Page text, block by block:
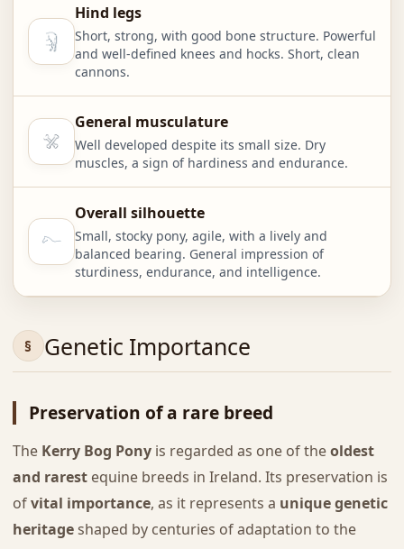
Hind legs
Short, strong, with good bone structure. Powerful
and well-defined knees and hocks. Short, clean
cannons.
General musculature
Well developed despite its small size. Dry
muscles, a sign of hardiness and endurance.
Overall silhouette
Small, stocky pony, agile, with a lively and
balanced bearing. General impression of
sturdiness, endurance, and intelligence.
Genetic Importance
Preservation of a rare breed
The Kerry Bog Ponyis regarded as one of theoldest
and rarestequine breeds in Ireland. Its preservation is
ofvital importance, as it represents a unique genetic
heritageshaped by centuries of adaptation to the